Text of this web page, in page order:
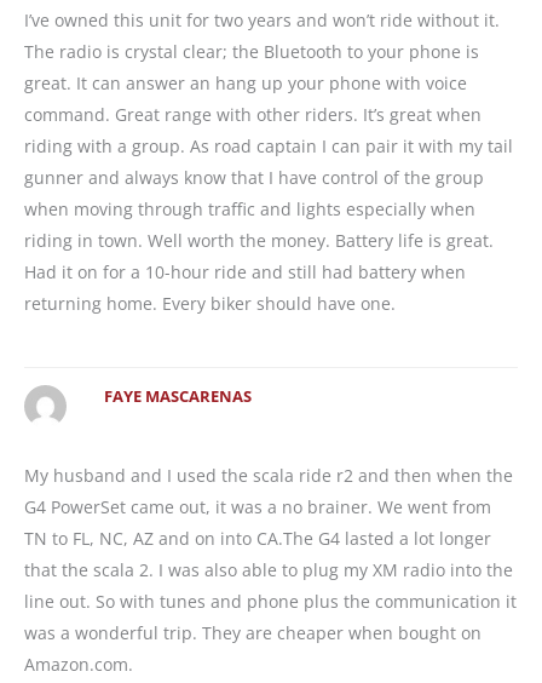
I’ve owned this unit for two years and won’t ride without it.
The radio is crystal clear; the Bluetooth to your phone is
great. It can answer an hang up your phone with voice
command. Great range with other riders. It’s great when
riding with a group. As road captain I can pair it with my tail
gunner and always know that I have control of the group
when moving through traffic and lights especially when
riding in town. Well worth the money. Battery life is great.
Had it on for a 10-hour ride and still had battery when
returning home. Every biker should have one.
FAYE MASCARENAS
My husband and I used the scala ride r2 and then when the
G4 PowerSet came out, it was a no brainer. We went from
TN to FL, NC, AZ and on into CA.The G4 lasted a lot longer
that the scala 2. I was also able to plug my XM radio into the
line out. So with tunes and phone plus the communication it
was a wonderful trip. They are cheaper when bought on
Amazon.com.